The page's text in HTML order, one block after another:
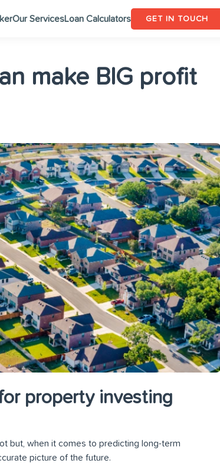
Our ServicesLoan Calculators GET IN TOUCH
make BIG profit
property investing
but, when it comes to predicting long-term
picture of the future.